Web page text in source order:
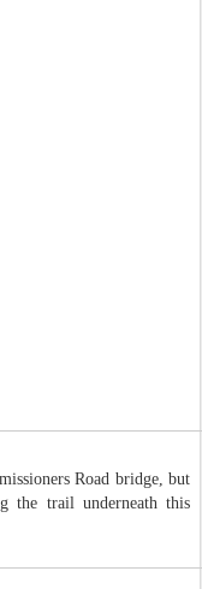
Road bridge, but
the trail underneath this